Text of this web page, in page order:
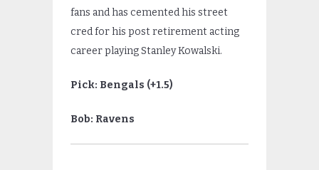
fans and has cemented his street
cred for his post retirement acting
career playing Stanley Kowalski.
Pick: Bengals (+1.5)
Bob: Ravens